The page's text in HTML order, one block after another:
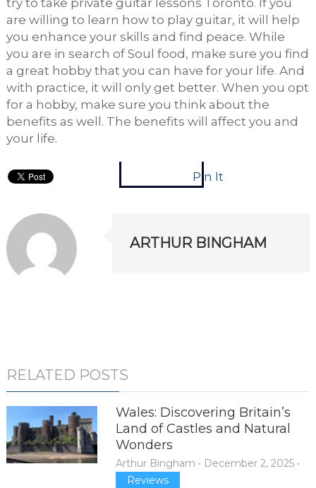
try to take private guitar lessons Toronto. If you
are willing to learn how to play guitar, it will help
you enhance your skills and find peace. While
you are in search of Soul food, make sure you find
a great hobby that you can have for your life. And
with practice, it will only get better. When you opt
for a hobby, make sure you think about the
benefits as well. The benefits will affect you and
your life.
Pin It
ARTHUR BINGHAM
RELATED POSTS
Wales: Discovering Britain’s
Land of Castles and Natural
Wonders
Arthur Bingham • December 2, 2025•
Reviews